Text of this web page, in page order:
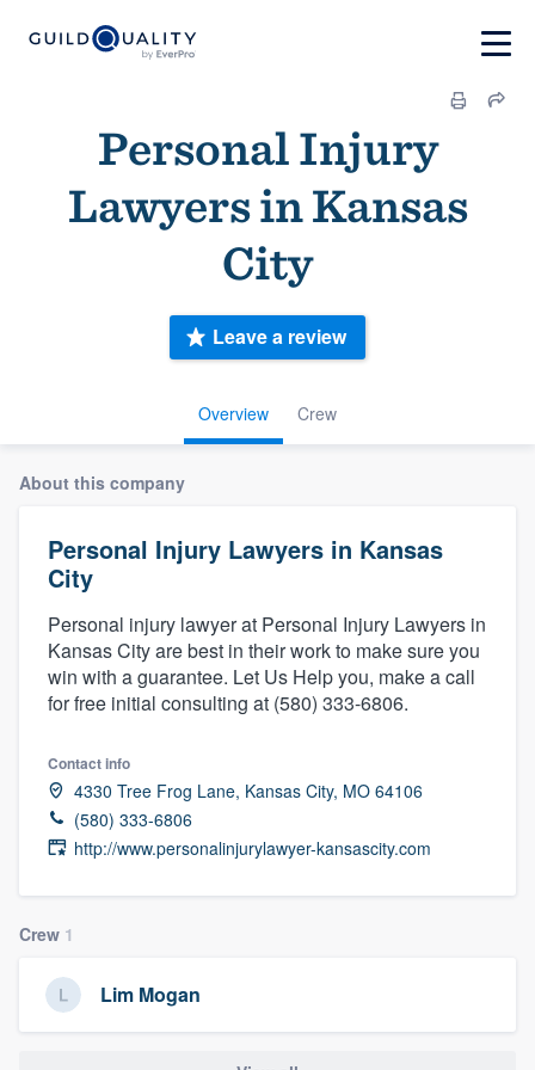
Personal Injury
Lawyers in Kansas
City
Overview Crew
Leave a review
About this company
Personal Injury Lawyers in Kansas
City
Personal injury lawyer at Personal Injury Lawyers in
Kansas City are best in their work to make sure you
win with a guarantee. Let Us Help you, make a call
for free initial consulting at (580) 333-6806.
Contact info
4330 Tree Frog Lane, Kansas City, MO 64106
(580) 333-6806
http://www.personalinjurylawyer-kansascity.com
Crew 1
Lim Mogan
Welcome to our